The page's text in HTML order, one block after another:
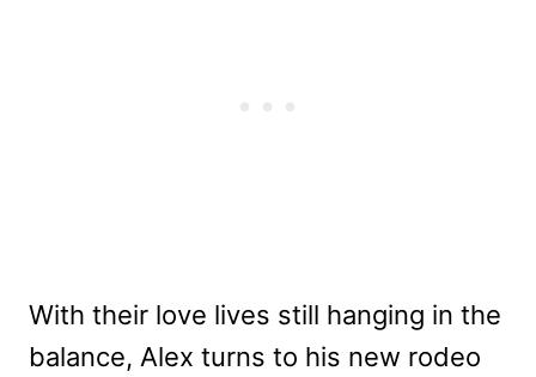
With their love lives still hanging in the
balance, Alex turns to his new rodeo